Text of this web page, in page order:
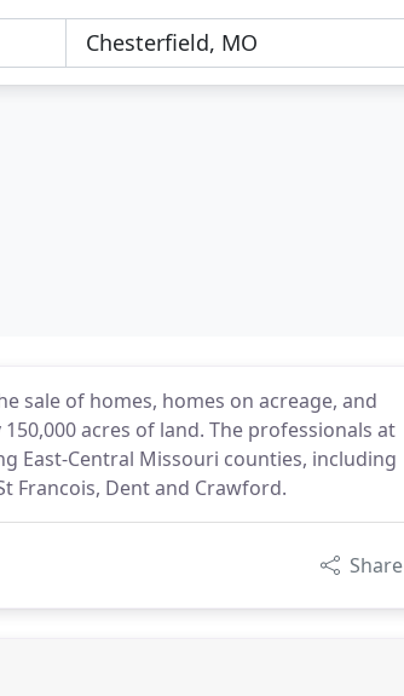
sale of homes, homes on acreage, and
acres of land. The professionals at
East-Central Missouri counties, including
Francois, Dent and Crawford.
Share